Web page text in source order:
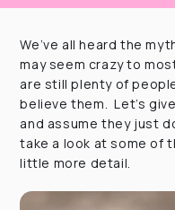
We’ve all heard the
may seem crazy to
are still plenty of
believe them. Let’s
and assume they just
take a look at some of
little more detail.